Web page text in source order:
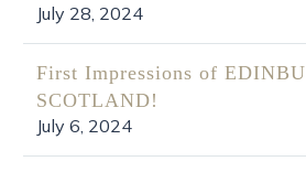
July 28, 2024
First Impressions of
SCOTLAND!
July 6, 2024